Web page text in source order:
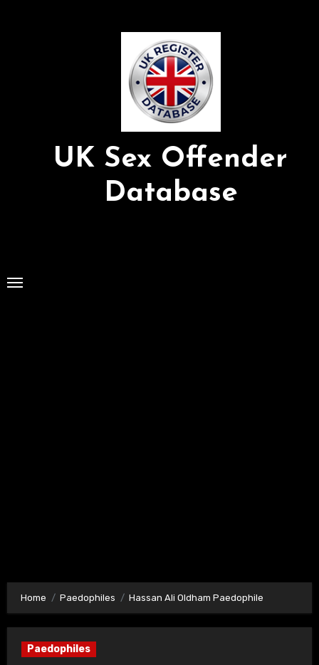
UK Sex Offender
Database
Home Paedophiles Hassan Ali Oldham Paedophile
Paedophiles